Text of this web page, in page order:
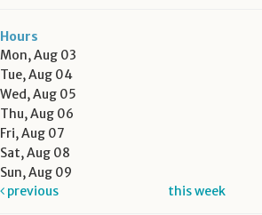
Hours
Mon, Aug 03
Tue, Aug 04
Wed, Aug 05
Thu, Aug 06
Fri, Aug 07
Sat, Aug 08
Sun, Aug 09
previous
this week